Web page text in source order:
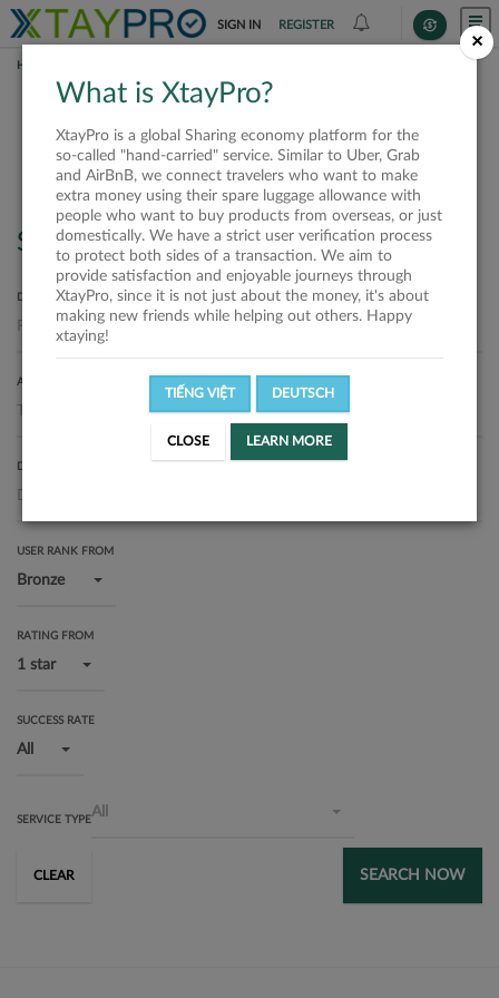
SIGN IN REGISTER
HOME
Shippers
Search
DEPARTURE LOCATION
ARRIVAL LOCATION
DELIVERY DATE
USER RANK FROM
Bronze
RATING FROM
1 star
SUCCESS RATE
All
SERVICE TYPEAll
CLEAR SEARCH NOW
×
What is XtayPro?
XtayPro is a global Sharing economy platform for the
so-called "hand-carried" service. Similar to Uber, Grab
and AirBnB, we connect travelers who want to make
extra money using their spare luggage allowance with
people who want to buy products from overseas, or just
domestically. We have a strict user verification process
to protect both sides of a transaction. We aim to
provide satisfaction and enjoyable journeys through
XtayPro, since it is not just about the money, it's about
making new friends while helping out others. Happy
xtaying!
TIẾNG VIỆT DEUTSCH
CLOSE LEARN MORE